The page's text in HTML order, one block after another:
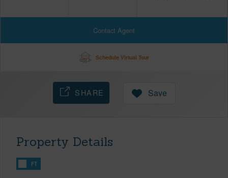
Contact Agent
Schedule Virtual Tour
SHARE Save
Property Details
FT